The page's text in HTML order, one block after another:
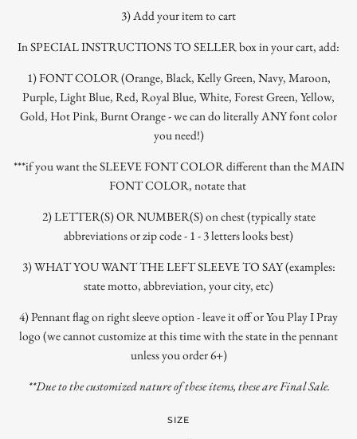
3) Add your item to cart
In SPECIAL INSTRUCTIONS TO SELLER box in your cart, add:
1) FONT COLOR (Orange, Black, Kelly Green, Navy, Maroon,
Purple, Light Blue, Red, Royal Blue, White, Forest Green, Yellow,
Gold, Hot Pink, Burnt Orange - we can do literally ANY font color
you need!)
***if you want the SLEEVE FONT COLOR different than the MAIN
FONT COLOR, notate that
2) LETTER(S) OR NUMBER(S) on chest (typically state
abbreviations or zip code - 1 - 3 letters looks best)
3) WHAT YOU WANT THE LEFT SLEEVE TO SAY (examples:
state motto, abbreviation, your city, etc)
4) Pennant flag on right sleeve option - leave it off or You Play I Pray
logo (we cannot customize at this time with the state in the pennant
unless you order 6+)
**Due to the customized nature of these items, these are Final Sale.
SIZE